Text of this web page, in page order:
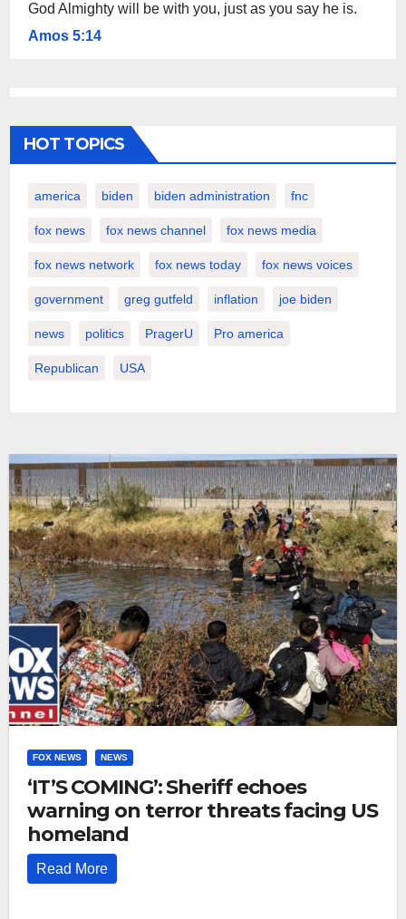
God Almighty will be with you, just as you say he is.
Amos 5:14
HOT TOPICS
america biden biden administration fnc
fox news fox news channel fox news media
fox news network fox news today fox news voices
government greg gutfeld inflation joe biden
news politics PragerU Pro america
Republican USA
FOX NEWS NEWS
‘IT’S COMING’: Sheriff echoes
warning on terror threats facing US
homeland
Read More